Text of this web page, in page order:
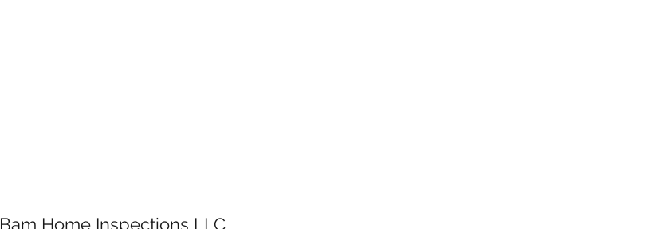
Bam Home Inspections LLC